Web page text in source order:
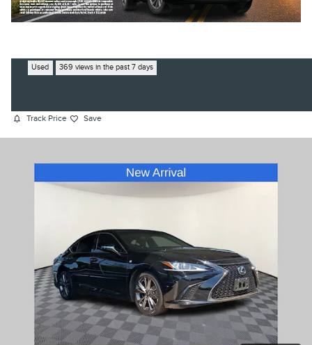
2020 LEXUS ES 350 F SPORT
SEDAN V6 DOHC DUAL VVT-I
Used 369 views in the past 7 days
Track Price Save